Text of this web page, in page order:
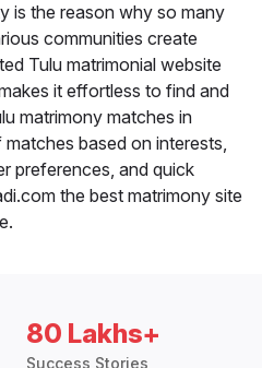
is the reason why so many
communities create
Tulu matrimonial website
it effortless to find and
matrimony matches in
based on interests,
preferences, and quick
the best matrimony site
80 Lakhs+
Success Stories